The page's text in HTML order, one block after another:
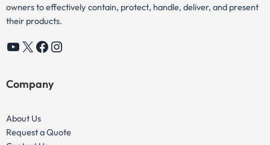
owners to effectively contain, protect, handle, deliver, and present
their products.
YouTube
X Facebook
Instagram
Company
About Us
Request a Quote